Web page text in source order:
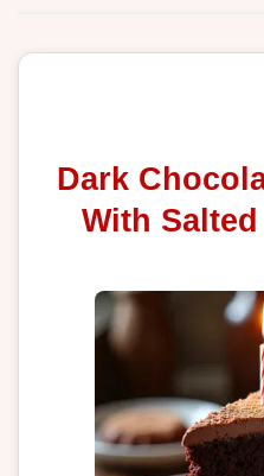
Dark
With